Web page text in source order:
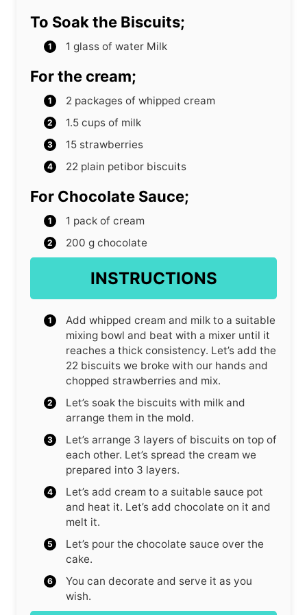
To Soak the Biscuits;
1 glass of water Milk
For the cream;
2 packages of whipped cream
1.5 cups of milk
15 strawberries
22 plain petibor biscuits
For Chocolate Sauce;
1 pack of cream
200 g chocolate
INSTRUCTIONS
Add whipped cream and milk to a suitable
mixing bowl and beat with a mixer until it
reaches a thick consistency. Let’s add the
22 biscuits we broke with our hands and
chopped strawberries and mix.
Let’s soak the biscuits with milk and
arrange them in the mold.
Let’s arrange 3 layers of biscuits on top of
each other. Let’s spread the cream we
prepared into 3 layers.
Let’s add cream to a suitable sauce pot
and heat it. Let’s add chocolate on it and
melt it.
Let’s pour the chocolate sauce over the
cake.
You can decorate and serve it as you
wish.